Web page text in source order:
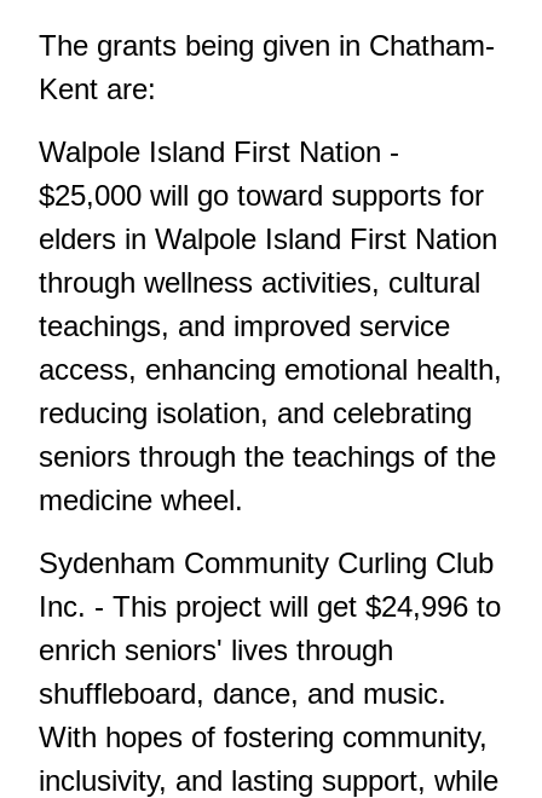
The grants being given in Chatham-
Kent are:
Walpole Island First Nation -
$25,000 will go toward supports for
elders in Walpole Island First Nation
through wellness activities, cultural
teachings, and improved service
access, enhancing emotional health,
reducing isolation, and celebrating
seniors through the teachings of the
medicine wheel.
Sydenham Community Curling Club
Inc. - This project will get $24,996 to
enrich seniors' lives through
shuffleboard, dance, and music.
With hopes of fostering community,
inclusivity, and lasting support, while